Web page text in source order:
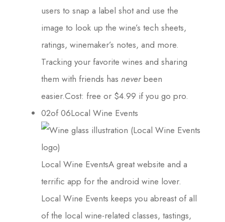
users to snap a label shot and use the
image to look up the wine’s tech sheets,
ratings, winemaker’s notes, and more.
Tracking your favorite wines and sharing
them with friends has never been
easier.Cost: free or $4.99 if you go pro.
02of 06Local Wine Events
Local Wine EventsA great website and a
terrific app for the android wine lover.
Local Wine Events keeps you abreast of all
of the local wine-related classes, tastings,